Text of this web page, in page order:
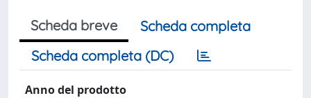
Scheda breve
Scheda completa
Scheda completa (DC)
Anno del prodotto